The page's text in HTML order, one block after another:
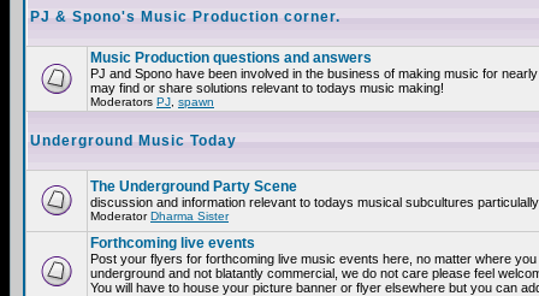
PJ & Spono's Music Production corner.
Music Production questions and answers
PJ and Spono have been involved in the business of making music for
may find or share solutions relevant to todays music making!
Moderators PJ spawn
Underground Music Today
The Underground Party Scene
discussion and information relevant to todays musical subcultures
ModeratorDharma Sister
Forthcoming live events
Post your flyers for forthcoming live music events here, no matter where
underground and not blatantly commercial, we do not care please feel
You will have to house your picture banner or flyer elsewhere but you can